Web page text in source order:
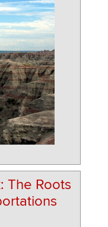
The Roots